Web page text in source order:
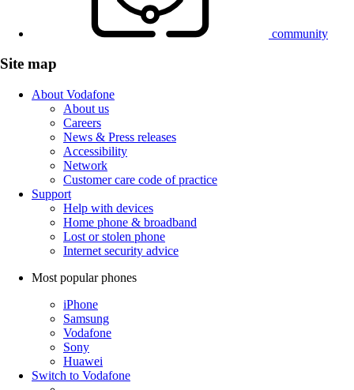
community
Site map
About Vodafone
About us
Careers
News & Press releases
Accessibility
Network
Customer care code of practice
Support
Help with devices
Home phone & broadband
Lost or stolen phone
Internet security advice
Most popular phones
iPhone
Samsung
Vodafone
Sony
Huawei
Switch to Vodafone